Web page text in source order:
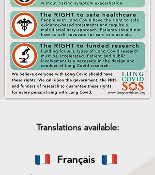
Translations available:
Français